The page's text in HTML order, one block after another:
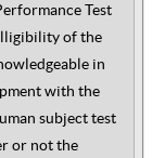
Test
of the
in
with the
subject test
or not the